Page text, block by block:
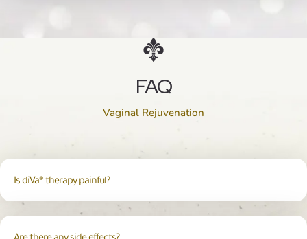
FAQ
Vaginal Rejuvenation
Is diVa® therapy painful?